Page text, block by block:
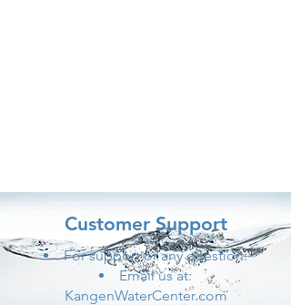
Customer Support
For support or any question:
Email us at:
KangenWaterCenter.com